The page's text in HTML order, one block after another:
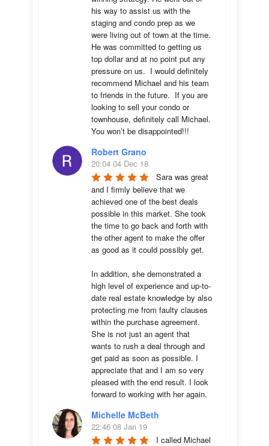
his way to assist us with the
staging and condo prep as we
were living out of town at the time.
He was committed to getting us
top dollar and at no point put any
pressure on us.  I would definitely
recommend Michael and his team
to friends in the future.  If you are
looking to sell your condo or
townhouse, definitely call Michael.
You won’t be disappointed!!!
Robert Grano
20:04 04 Dec 18
Sara was great
and I firmly believe that we
achieved one of the best deals
possible in this market. She took
the time to go back and forth with
the other agent to make the offer
as good as it could possibly get.
In addition, she demonstrated a
high level of experience and up-to-
date real estate knowledge by also
protecting me from faulty clauses
within the purchase agreement.
She is not just an agent that
wants to rush a deal through and
get paid as soon as possible. I
appreciate that and I am so very
pleased with the end result. I look
forward to working with her again.
Michelle McBeth
22:46 08 Jan 19
I called Michael